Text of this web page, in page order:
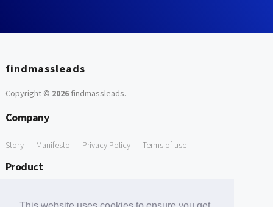
findmassleads
Copyright © 2026findmassleads.
Company
Story Manifesto Privacy Policy Terms of use
Product